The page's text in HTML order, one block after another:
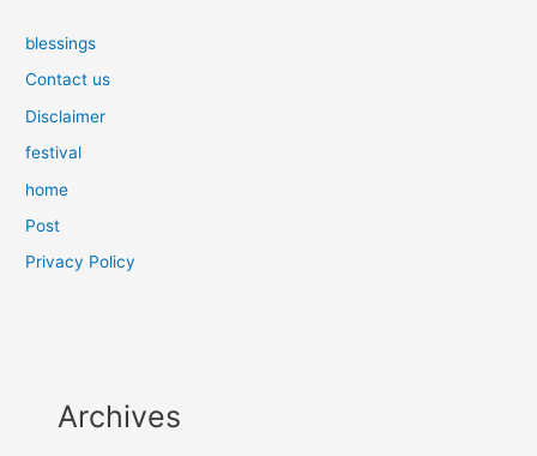
blessings
Contact us
Disclaimer
festival
home
Post
Privacy Policy
Archives